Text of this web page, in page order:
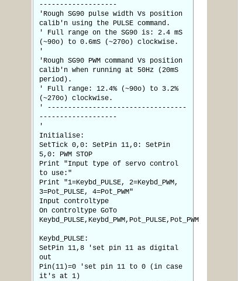
-------------------
'Rough SG90 pulse width Vs position
calib'n using the PULSE command.
' Full range on the SG90 is: 2.4 mS
(~90o) to 0.6mS (~270o) clockwise.
'
'Rough SG90 PWM command Vs position
calib'n when running at 50Hz (20mS
period).
' Full range: 12.4% (~90o) to 3.2%
(~270o) clockwise.
' ----------------------------------
-------------------
'
Initialise:
SetTick 0,0: SetPin 11,0: SetPin
5,0: PWM STOP
Print "Input type of servo control
to use:"
Print "1=Keybd_PULSE, 2=Keybd_PWM,
3=Pot_PULSE, 4=Pot_PWM"
Input controltype
On controltype GoTo
Keybd_PULSE,Keybd_PWM,Pot_PULSE,Pot_PWM
Keybd_PULSE:
SetPin 11,8 'set pin 11 as digital
out
Pin(11)=0 'set pin 11 to 0 (in case
it's at 1)